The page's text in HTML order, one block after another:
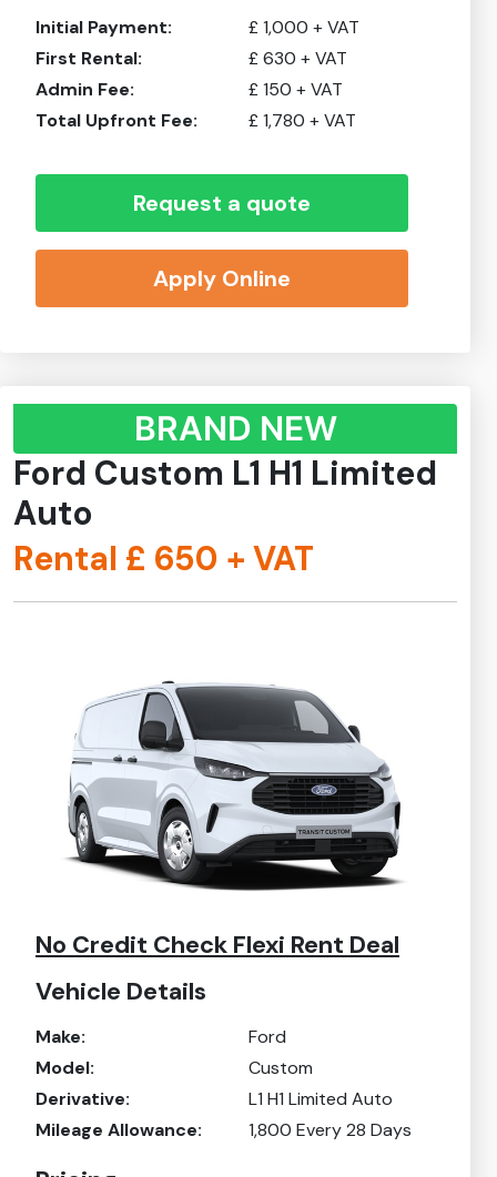
Initial Payment: £ 1,000 + VAT
First Rental:
£ 630 + VAT
Admin Fee:
£ 150 + VAT
Total Upfront Fee:
£ 1,780 + VAT
Request a quote
Apply Online
BRAND NEW
Ford Custom L1 H1 Limited
Auto
Rental £ 650 + VAT
No Credit Check Flexi Rent Deal
Vehicle Details
Make:
Ford
Model:
Custom
Derivative:
L1 H1 Limited Auto
Mileage Allowance:
1,800 Every 28 Days